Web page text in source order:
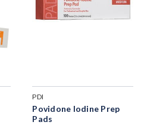
PDI
Povidone Iodine Prep
Pads